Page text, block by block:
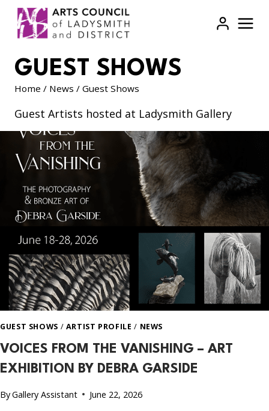
Skip
content
GUEST SHOWS
Home / News / Guest Shows
Guest Artists hosted at Ladysmith Gallery
GUEST SHOWS / ARTIST PROFILE / NEWS
VOICES FROM THE VANISHING – ART
EXHIBITION BY DEBRA GARSIDE
ByGallery Assistant June 22, 2026